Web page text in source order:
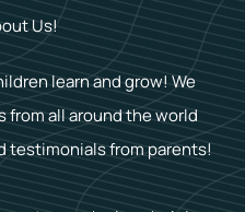
Us!
learn and grow! We
from all around the world
testimonials from parents!